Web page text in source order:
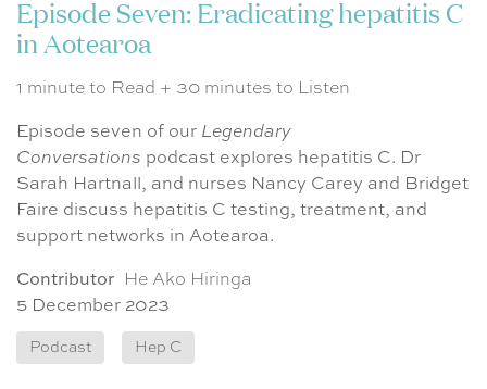
Episode Seven: Eradicating hepatitis C
in Aotearoa
1 minute to Read + 30 minutes to Listen
Episode seven of our Legendary
Conversations podcast explores hepatitis C. Dr
Sarah Hartnall, and nurses Nancy Carey and Bridget
Faire discuss hepatitis C testing, treatment, and
support networks in Aotearoa.
Contributor
He Ako Hiringa
5 December 2023
Podcast Hep C